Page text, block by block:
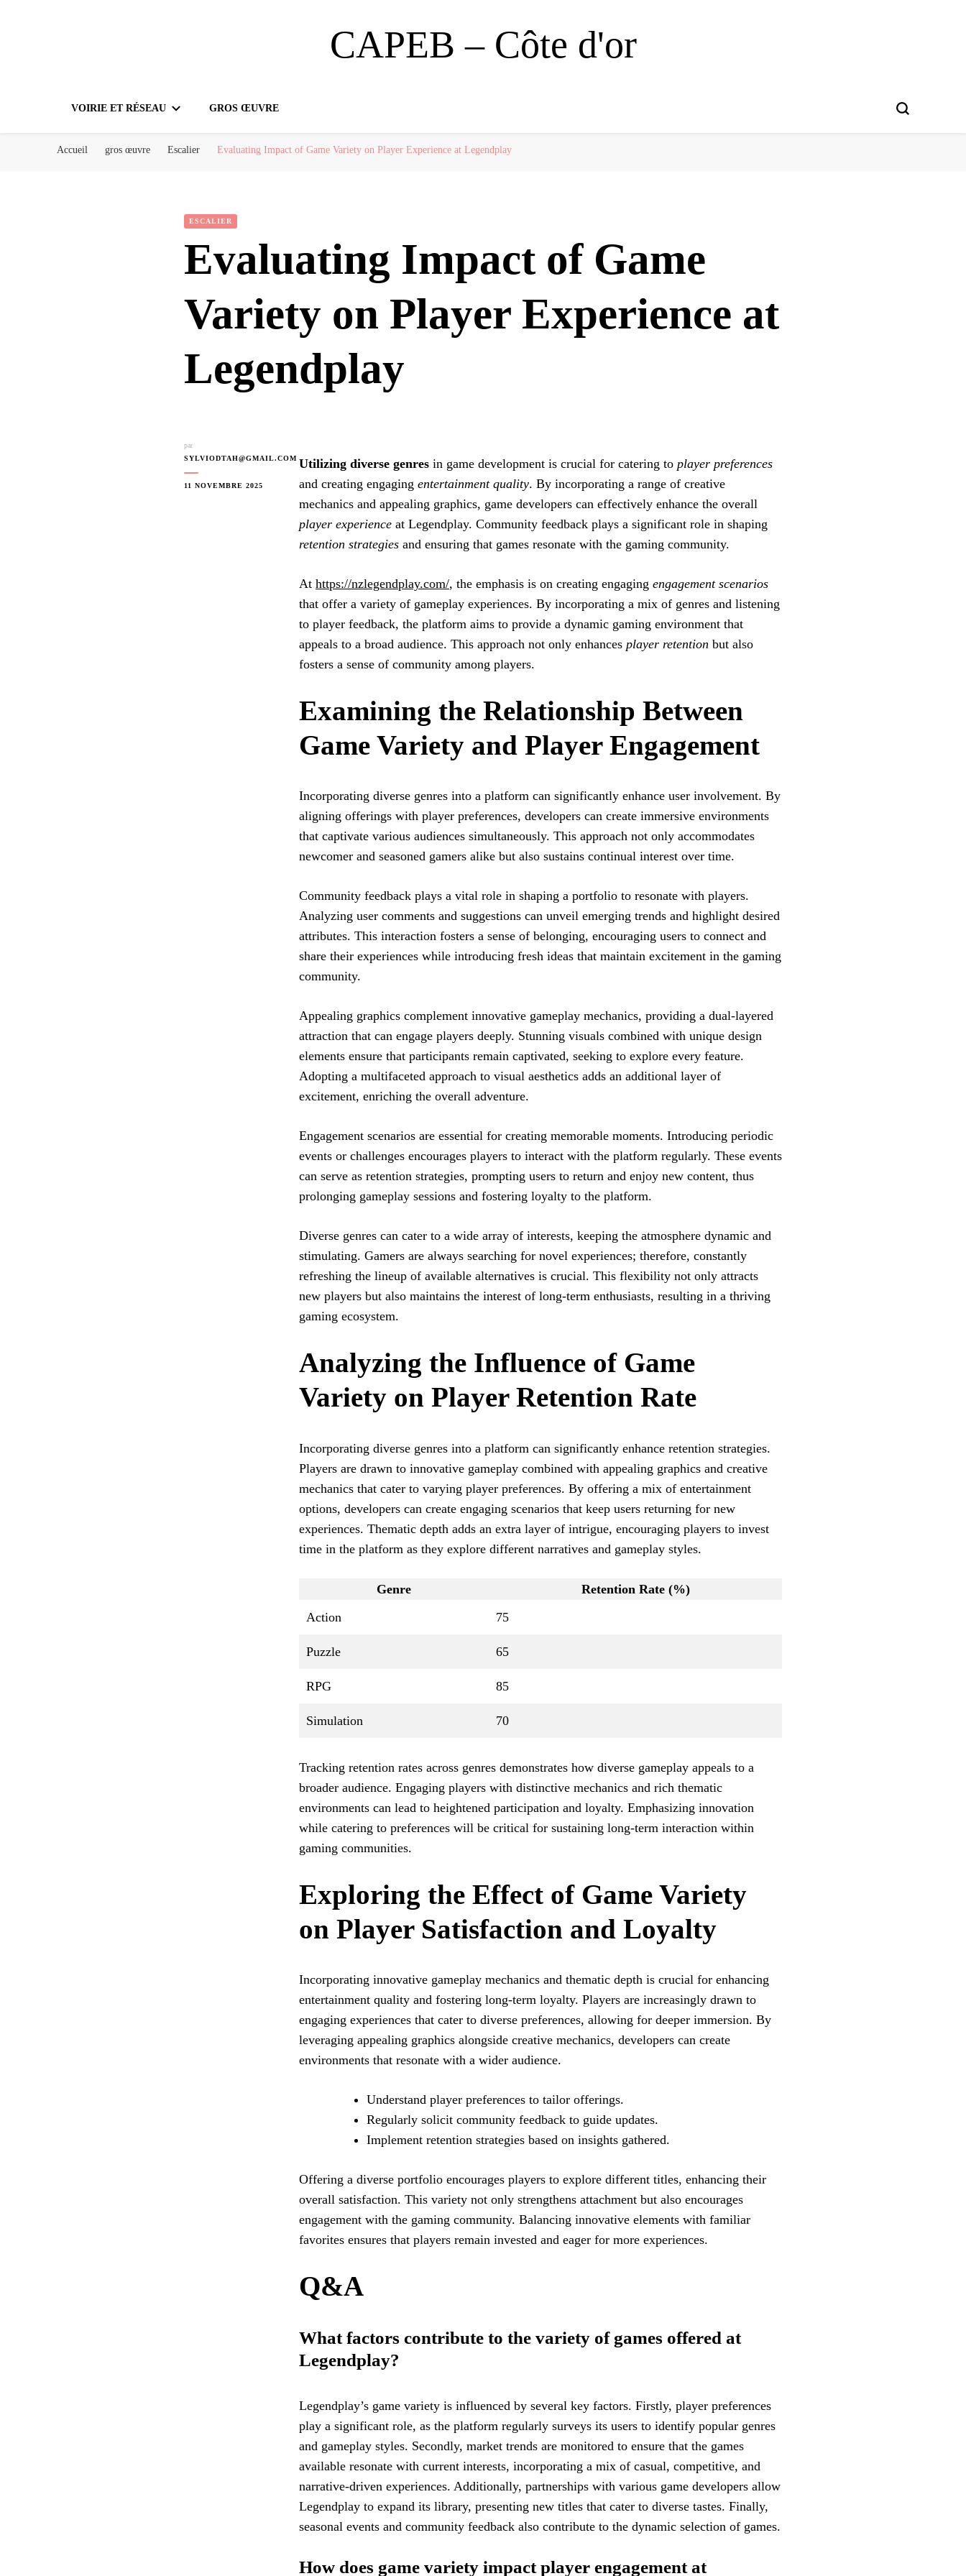
CAPEB – Côte d'or
VOIRIE ET RÉSEAU GROS ŒUVRE
Accueil gros œuvre Escalier Evaluating Impact of Game Variety on Player Experience at Legendplay
ESCALIER
Evaluating Impact of Game
Variety on Player Experience at
Legendplay
par
SYLVIODTAH@GMAIL.COM
11 NOVEMBRE 2025
Utilizing diverse genres in game development is crucial for catering to player preferences
and creating engaging entertainment quality. By incorporating a range of creative
mechanics and appealing graphics, game developers can effectively enhance the overall
player experience at Legendplay. Community feedback plays a significant role in shaping
retention strategies and ensuring that games resonate with the gaming community.
At https://nzlegendplay.com/, the emphasis is on creating engaging engagement scenarios
that offer a variety of gameplay experiences. By incorporating a mix of genres and listening
to player feedback, the platform aims to provide a dynamic gaming environment that
appeals to a broad audience. This approach not only enhances player retention but also
fosters a sense of community among players.
Examining the Relationship Between
Game Variety and Player Engagement
Incorporating diverse genres into a platform can significantly enhance user involvement. By
aligning offerings with player preferences, developers can create immersive environments
that captivate various audiences simultaneously. This approach not only accommodates
newcomer and seasoned gamers alike but also sustains continual interest over time.
Community feedback plays a vital role in shaping a portfolio to resonate with players.
Analyzing user comments and suggestions can unveil emerging trends and highlight desired
attributes. This interaction fosters a sense of belonging, encouraging users to connect and
share their experiences while introducing fresh ideas that maintain excitement in the gaming
community.
Appealing graphics complement innovative gameplay mechanics, providing a dual-layered
attraction that can engage players deeply. Stunning visuals combined with unique design
elements ensure that participants remain captivated, seeking to explore every feature.
Adopting a multifaceted approach to visual aesthetics adds an additional layer of
excitement, enriching the overall adventure.
Engagement scenarios are essential for creating memorable moments. Introducing periodic
events or challenges encourages players to interact with the platform regularly. These events
can serve as retention strategies, prompting users to return and enjoy new content, thus
prolonging gameplay sessions and fostering loyalty to the platform.
Diverse genres can cater to a wide array of interests, keeping the atmosphere dynamic and
stimulating. Gamers are always searching for novel experiences; therefore, constantly
refreshing the lineup of available alternatives is crucial. This flexibility not only attracts
new players but also maintains the interest of long-term enthusiasts, resulting in a thriving
gaming ecosystem.
Analyzing the Influence of Game
Variety on Player Retention Rate
Incorporating diverse genres into a platform can significantly enhance retention strategies.
Players are drawn to innovative gameplay combined with appealing graphics and creative
mechanics that cater to varying player preferences. By offering a mix of entertainment
options, developers can create engaging scenarios that keep users returning for new
experiences. Thematic depth adds an extra layer of intrigue, encouraging players to invest
time in the platform as they explore different narratives and gameplay styles.
Genre
Retention Rate (%)
Action
75
Puzzle 65
RPG 85
Simulation 70
Tracking retention rates across genres demonstrates how diverse gameplay appeals to a
broader audience. Engaging players with distinctive mechanics and rich thematic
environments can lead to heightened participation and loyalty. Emphasizing innovation
while catering to preferences will be critical for sustaining long-term interaction within
gaming communities.
Exploring the Effect of Game Variety
on Player Satisfaction and Loyalty
Incorporating innovative gameplay mechanics and thematic depth is crucial for enhancing
entertainment quality and fostering long-term loyalty. Players are increasingly drawn to
engaging experiences that cater to diverse preferences, allowing for deeper immersion. By
leveraging appealing graphics alongside creative mechanics, developers can create
environments that resonate with a wider audience.
Understand player preferences to tailor offerings.
Regularly solicit community feedback to guide updates.
Implement retention strategies based on insights gathered.
Offering a diverse portfolio encourages players to explore different titles, enhancing their
overall satisfaction. This variety not only strengthens attachment but also encourages
engagement with the gaming community. Balancing innovative elements with familiar
favorites ensures that players remain invested and eager for more experiences.
Q&A
What factors contribute to the variety of games offered at
Legendplay?
Legendplay’s game variety is influenced by several key factors. Firstly, player preferences
play a significant role, as the platform regularly surveys its users to identify popular genres
and gameplay styles. Secondly, market trends are monitored to ensure that the games
available resonate with current interests, incorporating a mix of casual, competitive, and
narrative-driven experiences. Additionally, partnerships with various game developers allow
Legendplay to expand its library, presenting new titles that cater to diverse tastes. Finally,
seasonal events and community feedback also contribute to the dynamic selection of games.
How does game variety impact player engagement at